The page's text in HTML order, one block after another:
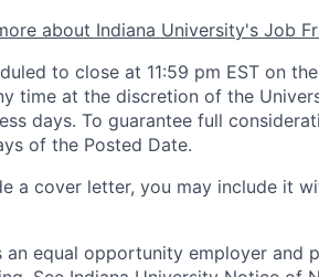
about Indiana University's Job
to close at 11:59 pm EST on
time at the discretion of the
days. To guarantee full
of the Posted Date.
a cover letter, you may include it
an equal opportunity employer and